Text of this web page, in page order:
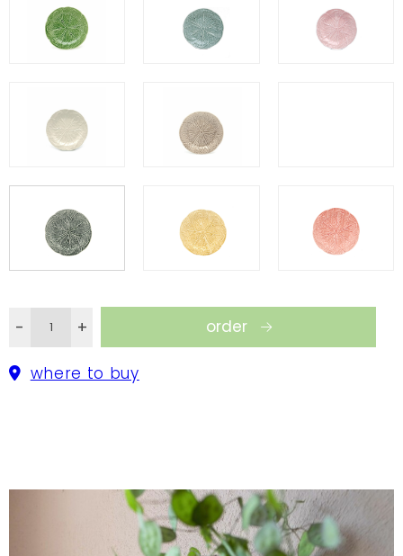
lines endlessly for a cheerful table setting!
- + order
where to buy